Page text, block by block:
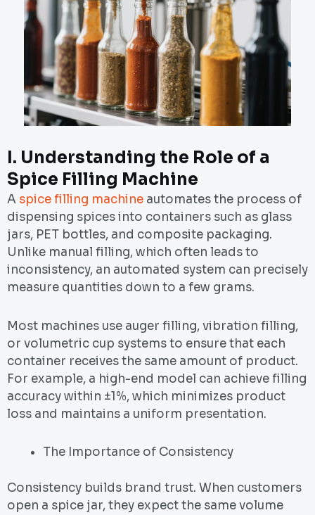
I. Understanding the Role of a
Spice Filling Machine
A spice filling machine automates the process of
dispensing spices into containers such as glass
jars, PET bottles, and composite packaging.
Unlike manual filling, which often leads to
inconsistency, an automated system can precisely
measure quantities down to a few grams.
Most machines use auger filling, vibration filling,
or volumetric cup systems to ensure that each
container receives the same amount of product.
For example, a high-end model can achieve filling
accuracy within ±1%, which minimizes product
loss and maintains a uniform presentation.
The Importance of Consistency
Consistency builds brand trust. When customers
open a spice jar, they expect the same volume